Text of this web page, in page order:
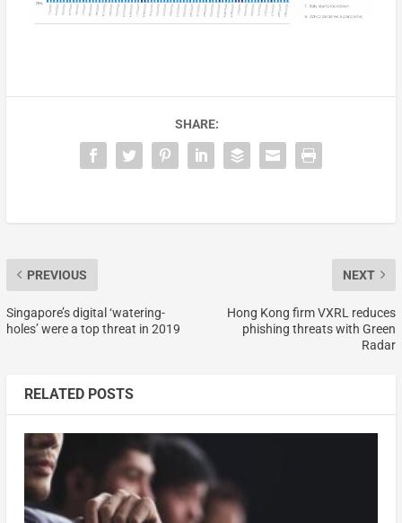
SHARE:
PREVIOUS
Singapore’s digital ‘watering-
holes’ were a top threat in 2019
NEXT
Hong Kong firm VXRL reduces
phishing threats with Green
Radar
RELATED POSTS